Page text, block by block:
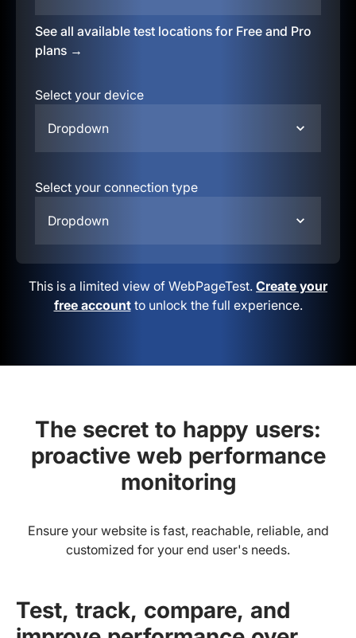
See all available test locations for Free and Pro
plans →
Select your device
Dropdown
Select your connection type
Dropdown
This is a limited view of WebPageTest. Create your
free accountto unlock the full experience.
The secret to happy users:
proactive web performance
monitoring
Ensure your website is fast, reachable, reliable, and
customized for your end user's needs.
Test, track, compare, and